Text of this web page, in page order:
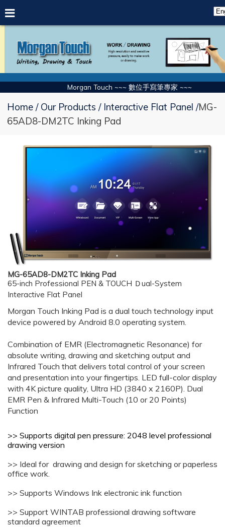
Morgan Touch ~~~ 數位手寫筆專家 ~~~
Home Our Products Interactive Flat Panel MG-
65AD8-DM2TC Inking Pad
MG-65AD8-DM2TC Inking Pad
65-inch Professional PEN & TOUCH Ｄual-System
Interactive Flat Panel
Morgan Touch Inking Pad is a dual touch technology input
device powered by Android 8.0 operating system.
Combination of EMR (Electromagnetic Resonance) for
absolute writing, drawing and sketching output and
Infrared Touch that delivers total control of your screen
and presentation into your fingertips. LED full-color display
with 4K picture quality, Ultra HD (3840 x 2160P). Dual
EMR Pen & Infrared Multi-Touch (10 or 20 Points)
Function
>> Supports digital pen pressure: 2048 level professional
drawing version
>> Ideal for drawing and design for sketching or paperless
office work.
>> Supports Windows Ink electronic ink function
>> Support WINTAB professional drawing software
standard agreement